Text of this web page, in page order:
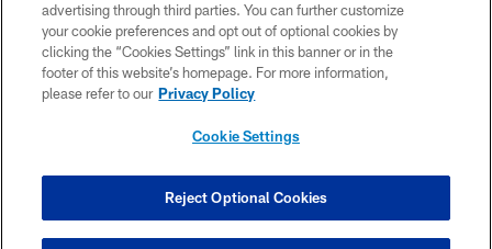
ACCESSIBILITY
CONTACT US
SITE MAP
COOKIE SETTINGS
advertising through third parties. You can further customize
your cookie preferences and opt out of optional cookies by
clicking the “Cookies Settings” link in this banner or in the
footer of this website’s homepage. For more information,
please refer to our Privacy Policy
Cookie Settings
Reject Optional Cookies